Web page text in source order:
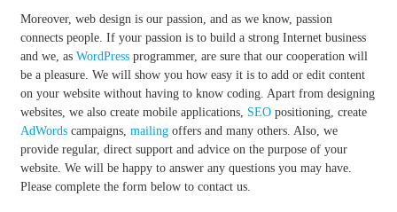
Moreover, web design is our passion, and as we know, passion
connects people. If your passion is to build a strong Internet business
and we, as WordPressprogrammer, are sure that our cooperation will
be a pleasure. We will show you how easy it is to add or edit content
on your website without having to know coding. Apart from designing
websites, we also create mobile applications, SEOpositioning, create
AdWordscampaigns, mailingoffers and many others. Also, we
provide regular, direct support and advice on the purpose of your
website. We will be happy to answer any questions you may have.
Please complete the form below to contact us.